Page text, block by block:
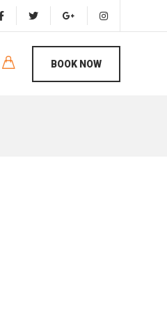
BOOK NOW